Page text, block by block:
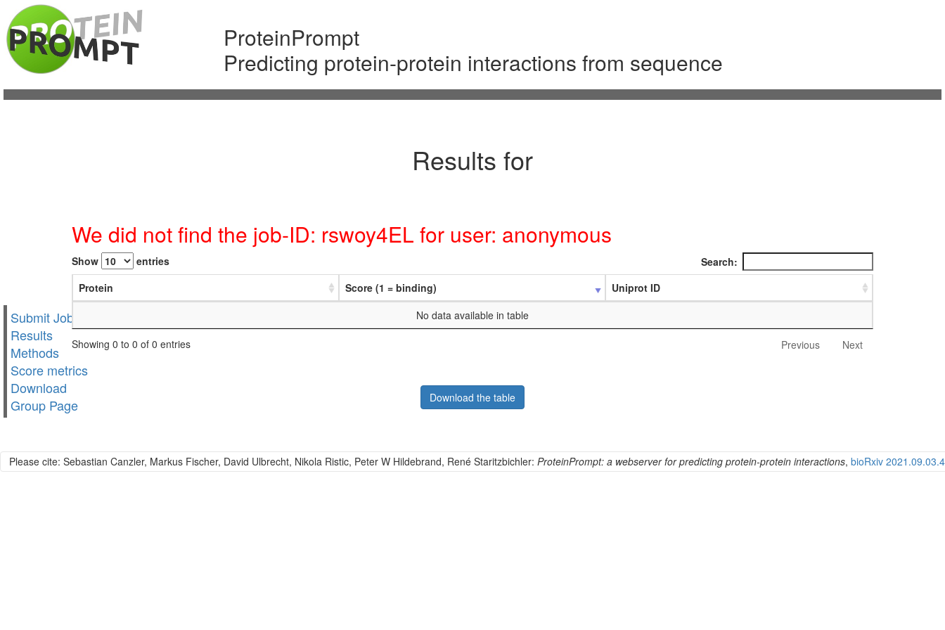
ProteinPrompt
Predicting protein-protein interactions from sequence
Submit Job
Results
Methods
Score metrics
Download
Group Page
Results for
We did not find the job-ID: rswoy4EL for user: anonymous
Show entries
Search:
Protein
Score (1 = binding)
Uniprot ID
No data available in table
Showing 0 to 0 of 0 entries Previous Next
Download the table
Please cite: Sebastian Canzler, Markus Fischer, David Ulbrecht, Nikola Ristic, Peter W Hildebrand, René Staritzbichler: ProteinPrompt: a webserver for predicting protein-protein interactions, bioRxiv